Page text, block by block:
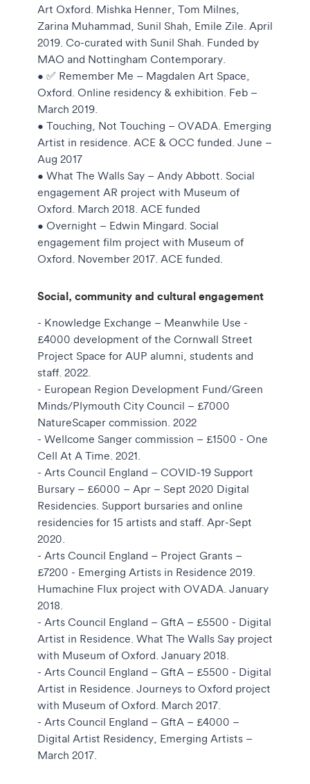
Art Oxford. Mishka Henner, Tom Milnes,
Zarina Muhammad, Sunil Shah, Emile Zile. April
2019. Co-curated with Sunil Shah. Funded by
MAO and Nottingham Contemporary.
• ✅ Remember Me – Magdalen Art Space,
Oxford. Online residency & exhibition. Feb –
March 2019.
• Touching, Not Touching – OVADA. Emerging
Artist in residence. ACE & OCC funded. June –
Aug 2017
• What The Walls Say – Andy Abbott. Social
engagement AR project with Museum of
Oxford. March 2018. ACE funded
• Overnight – Edwin Mingard. Social
engagement film project with Museum of
Oxford. November 2017. ACE funded.
Social, community and cultural engagement
- Knowledge Exchange – Meanwhile Use -
£4000 development of the Cornwall Street
Project Space for AUP alumni, students and
staff. 2022.
- European Region Development Fund/Green
Minds/Plymouth City Council – £7000
NatureScaper commission. 2022
- Wellcome Sanger commission – £1500 - One
Cell At A Time. 2021.
- Arts Council England – COVID-19 Support
Bursary – £6000 – Apr – Sept 2020 Digital
Residencies. Support bursaries and online
residencies for 15 artists and staff. Apr-Sept
2020.
- Arts Council England – Project Grants –
£7200 - Emerging Artists in Residence 2019.
Humachine Flux project with OVADA. January
2018.
- Arts Council England – GftA – £5500 - Digital
Artist in Residence. What The Walls Say project
with Museum of Oxford. January 2018.
- Arts Council England – GftA – £5500 - Digital
Artist in Residence. Journeys to Oxford project
with Museum of Oxford. March 2017.
- Arts Council England – GftA – £4000 –
Digital Artist Residency, Emerging Artists –
March 2017.